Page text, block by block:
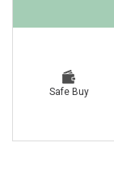
Safe Buy